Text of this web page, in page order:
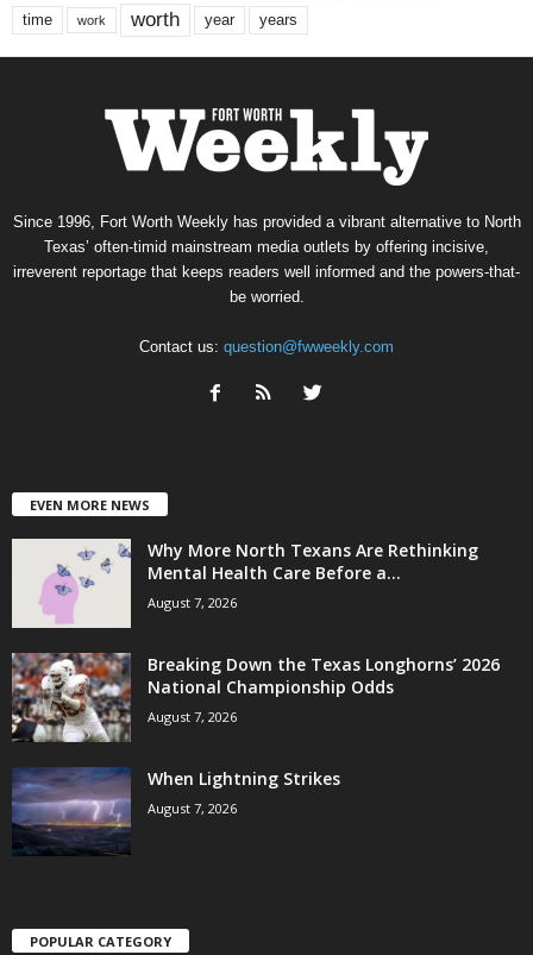
time work worth year years
Since 1996, Fort Worth Weekly has provided a vibrant alternative to North
Texas’ often-timid mainstream media outlets by offering incisive,
irreverent reportage that keeps readers well informed and the powers-that-
be worried.
Contact us: question@fwweekly.com
EVEN MORE NEWS
Why More North Texans Are Rethinking
Mental Health Care Before a...
August 7, 2026
Breaking Down the Texas Longhorns’ 2026
National Championship Odds
August 7, 2026
When Lightning Strikes
August 7, 2026
POPULAR CATEGORY